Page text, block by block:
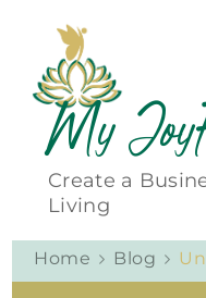
My
Create a
Living
Home Blog